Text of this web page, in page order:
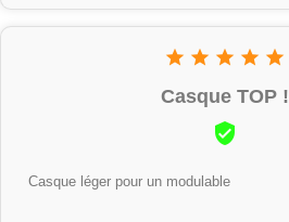
    
Casque TOP !

Casque léger pour un modulable